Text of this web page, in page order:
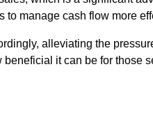
manage cash flow more
alleviating the
it can be for those